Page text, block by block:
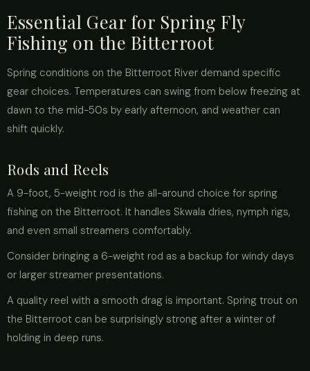
Essential Gear for Spring Fly
Fishing on the Bitterroot
Spring conditions on the Bitterroot River demand specific
gear choices. Temperatures can swing from below freezing at
dawn to the mid-50s by early afternoon, and weather can
shift quickly.
Rods and Reels
A 9-foot, 5-weight rod is the all-around choice for spring
fishing on the Bitterroot. It handles Skwala dries, nymph rigs,
and even small streamers comfortably.
Consider bringing a 6-weight rod as a backup for windy days
or larger streamer presentations.
A quality reel with a smooth drag is important. Spring trout on
the Bitterroot can be surprisingly strong after a winter of
holding in deep runs.